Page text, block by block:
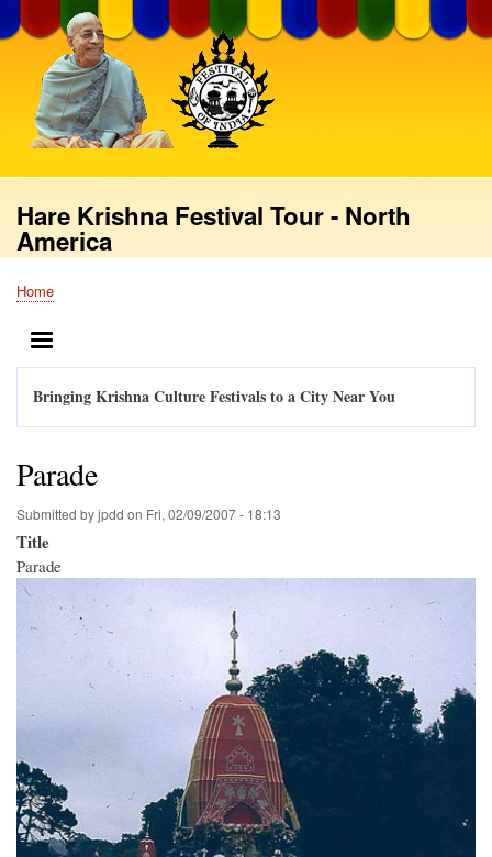
to
main
content
Hare Krishna Festival Tour - North
America
Breadcrumb
Home
Bringing Krishna Culture Festivals to a City Near You
Parade
Submitted byjpdd on Fri, 02/09/2007 - 18:13
Title
Parade